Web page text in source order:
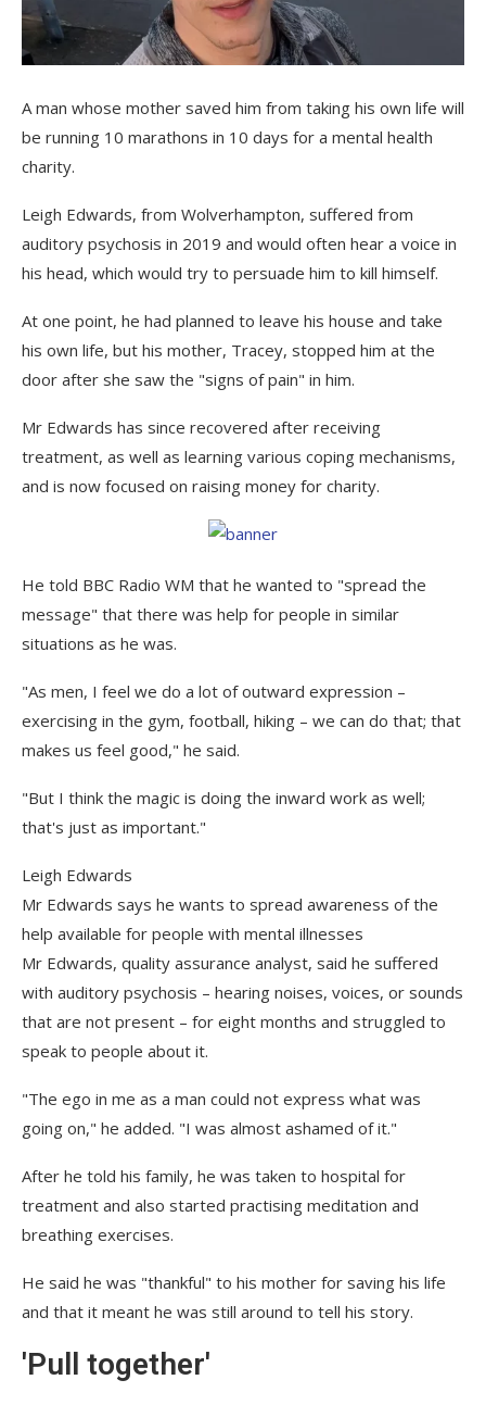
A man whose mother saved him from taking his own life will
be running 10 marathons in 10 days for a mental health
charity.
Leigh Edwards, from Wolverhampton, suffered from
auditory psychosis in 2019 and would often hear a voice in
his head, which would try to persuade him to kill himself.
At one point, he had planned to leave his house and take
his own life, but his mother, Tracey, stopped him at the
door after she saw the "signs of pain" in him.
Mr Edwards has since recovered after receiving
treatment, as well as learning various coping mechanisms,
and is now focused on raising money for charity.
He told BBC Radio WM that he wanted to "spread the
message" that there was help for people in similar
situations as he was.
"As men, I feel we do a lot of outward expression –
exercising in the gym, football, hiking – we can do that; that
makes us feel good," he said.
"But I think the magic is doing the inward work as well;
that's just as important."
Leigh Edwards
Mr Edwards says he wants to spread awareness of the
help available for people with mental illnesses
Mr Edwards, quality assurance analyst, said he suffered
with auditory psychosis – hearing noises, voices, or sounds
that are not present – for eight months and struggled to
speak to people about it.
"The ego in me as a man could not express what was
going on," he added. "I was almost ashamed of it."
After he told his family, he was taken to hospital for
treatment and also started practising meditation and
breathing exercises.
He said he was "thankful" to his mother for saving his life
and that it meant he was still around to tell his story.
'Pull together'